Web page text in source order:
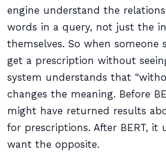
engine understand the
words in a query, not just the
themselves. So when someone
get a prescription without
system understands that
changes the meaning. Before
might have returned results
for prescriptions. After BERT, it
want the opposite.